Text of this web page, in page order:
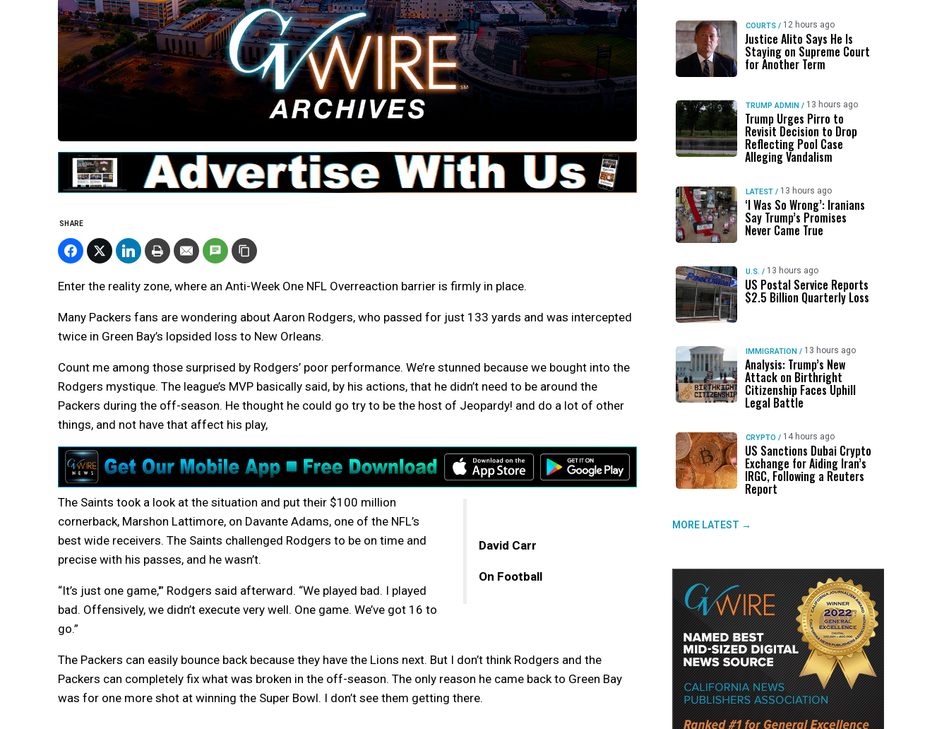
SHARE
Enter the reality zone, where an Anti-Week One NFL Overreaction barrier is firmly in place.
Many Packers fans are wondering about Aaron Rodgers, who passed for just 133 yards and was intercepted
twice in Green Bay’s lopsided loss to New Orleans.
Count me among those surprised by Rodgers’ poor performance. We’re stunned because we bought into the
Rodgers mystique. The league’s MVP basically said, by his actions, that he didn’t need to be around the
Packers during the off-season. He thought he could go try to be the host of Jeopardy! and do a lot of other
things, and not have that affect his play,
David Carr
On Football
The Saints took a look at the situation and put their $100 million
cornerback, Marshon Lattimore, on Davante Adams, one of the NFL’s
best wide receivers. The Saints challenged Rodgers to be on time and
precise with his passes, and he wasn’t.
“It’s just one game,'” Rodgers said afterward. “We played bad. I played
bad. Offensively, we didn’t execute very well. One game. We’ve got 16 to
go.”
The Packers can easily bounce back because they have the Lions next. But I don’t think Rodgers and the
Packers can completely fix what was broken in the off-season. The only reason he came back to Green Bay
was for one more shot at winning the Super Bowl. I don’t see them getting there.
COURTS / 12 hours ago
Justice Alito Says He Is
Staying on Supreme Court
for Another Term
TRUMP ADMIN / 13 hours ago
Trump Urges Pirro to
Revisit Decision to Drop
Reflecting Pool Case
Alleging Vandalism
LATEST / 13 hours ago
‘I Was So Wrong’: Iranians
Say Trump’s Promises
Never Came True
U.S. / 13 hours ago
US Postal Service Reports
$2.5 Billion Quarterly Loss
IMMIGRATION / 13 hours ago
Analysis: Trump’s New
Attack on Birthright
Citizenship Faces Uphill
Legal Battle
CRYPTO / 14 hours ago
US Sanctions Dubai Crypto
Exchange for Aiding Iran’s
IRGC, Following a Reuters
Report
MORE LATEST →